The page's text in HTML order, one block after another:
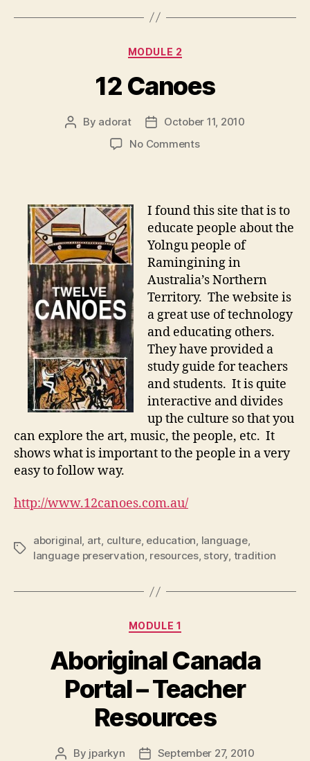
Categories
MODULE 2
12 Canoes
Post
By adorat
Post
date
October 11, 2010
No Commentson
I found this site that is to
educate people about the
Yolngu people of
Ramingining in
Australia’s Northern
Territory. The website is
a great use of technology
and educating others.
They have provided a
study guide for teachers
and students. It is quite
interactive and divides
up the culture so that you
can explore the art, music, the people, etc. It
shows what is important to the people in a very
easy to follow way.
http://www.12canoes.com.au/
Tags
aboriginal, art, culture, education, language,
language preservation, resources, story, tradition
Categories
MODULE 1
Aboriginal Canada
Portal – Teacher
Resources
Post
By jparkyn
PostSeptember 27, 2010